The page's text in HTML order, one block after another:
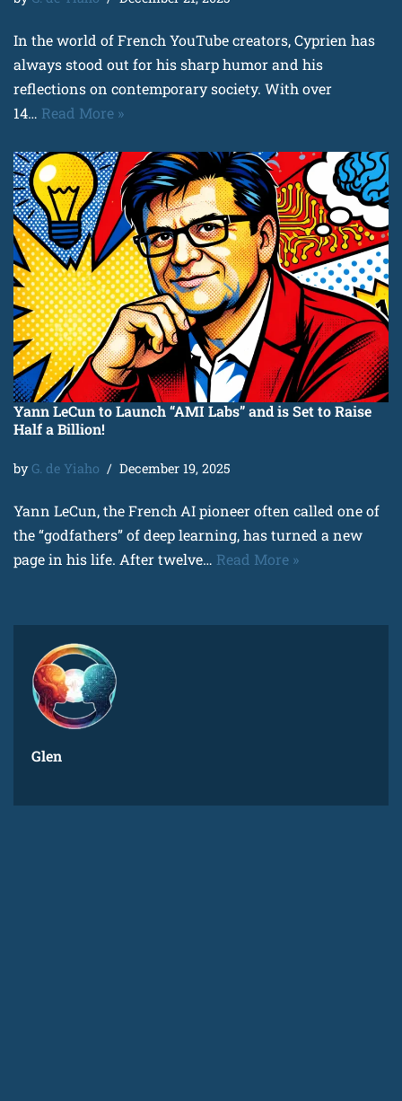
In the world of French YouTube creators, Cyprien has
always stood out for his sharp humor and his
reflections on contemporary society. With over
14… Read More »
Yann LeCun to Launch “AMI Labs” and is Set to Raise
Half a Billion!
by G. de Yiaho December 19, 2025
Yann LeCun, the French AI pioneer often called one of
the “godfathers” of deep learning, has turned a new
page in his life. After twelve… Read More »
Glen